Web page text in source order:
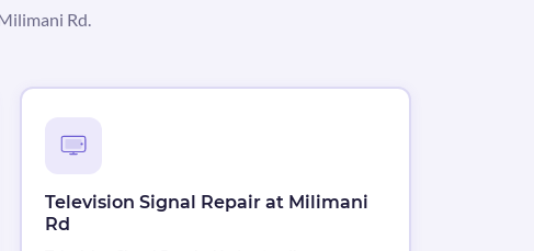
Rd.
Television Signal Repair at Milimani
Rd